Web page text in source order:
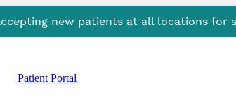
new patients at all locations for
Patient Portal